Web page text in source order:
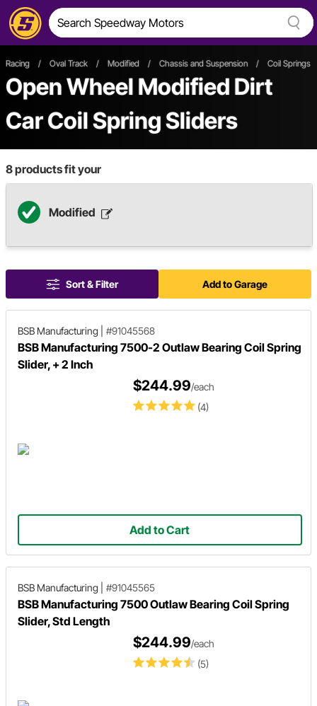
Racing / Oval Track / Modified / Chassis and Suspension / Coil Springs
Open Wheel Modified Dirt
CarCoil Spring Sliders
8products fit your
Modified
Sort & Filter Add to Garage
BSB Manufacturing #91045568
BSB Manufacturing 7500-2 Outlaw Bearing Coil Spring
Slider, + 2 Inch
(4)
$244.99/each
Add to Cart
BSB Manufacturing #91045565
BSB Manufacturing 7500 Outlaw Bearing Coil Spring
Slider, Std Length
(5)
$244.99/each